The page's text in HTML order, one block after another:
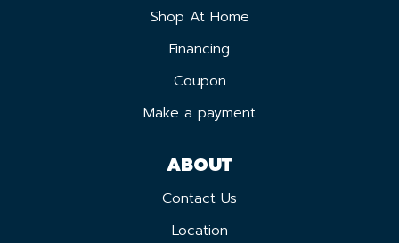
Shop At Home
Financing
Coupon
Make a payment
ABOUT
Contact Us
Location